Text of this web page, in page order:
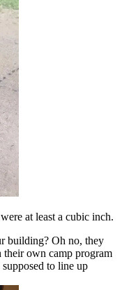
at least a cubic inch.
building? Oh no, they
their own camp program
to line up